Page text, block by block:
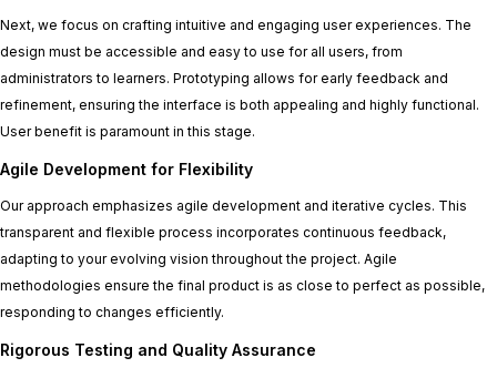
Next, we focus on crafting intuitive and engaging user experiences. The
design must be accessible and easy to use for all users, from
administrators to learners. Prototyping allows for early feedback and
refinement, ensuring the interface is both appealing and highly functional.
User benefit is paramount in this stage.
Agile Development for Flexibility
Our approach emphasizes agile development and iterative cycles. This
transparent and flexible process incorporates continuous feedback,
adapting to your evolving vision throughout the project. Agile
methodologies ensure the final product is as close to perfect as possible,
responding to changes efficiently.
Rigorous Testing and Quality Assurance